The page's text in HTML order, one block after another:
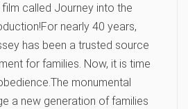
called Journey into the
nearly 40 years,
has been a trusted source
for families. Now, it is time
monumental
a new generation of families